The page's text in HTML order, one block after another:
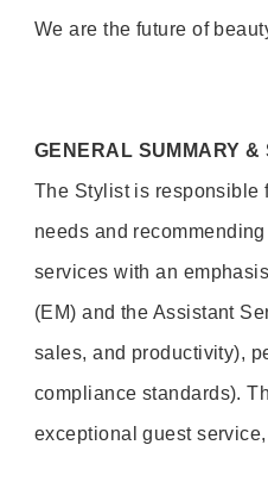
We are the future of
GENERAL SUMMARY &
The Stylist is responsible
needs and
services with an
(EM) and the Assistant
sales, and productivity),
compliance standards).
exceptional guest